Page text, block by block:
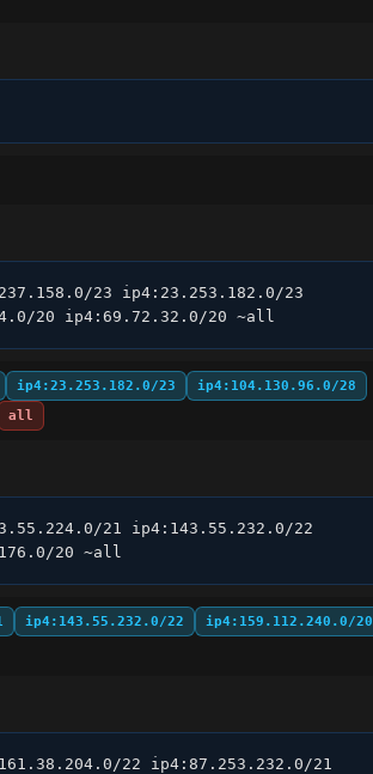
23 ip4:23.253.182.0/23
20 ip4:69.72.32.0/20 ~all
ip4:23.253.182.0/23
ip4:104.130.96.0/28
all
21 ip4:143.55.232.0/22
20 ~all
ip4:143.55.232.0/22
ip4:159.112.240.0/20
22 ip4:87.253.232.0/21